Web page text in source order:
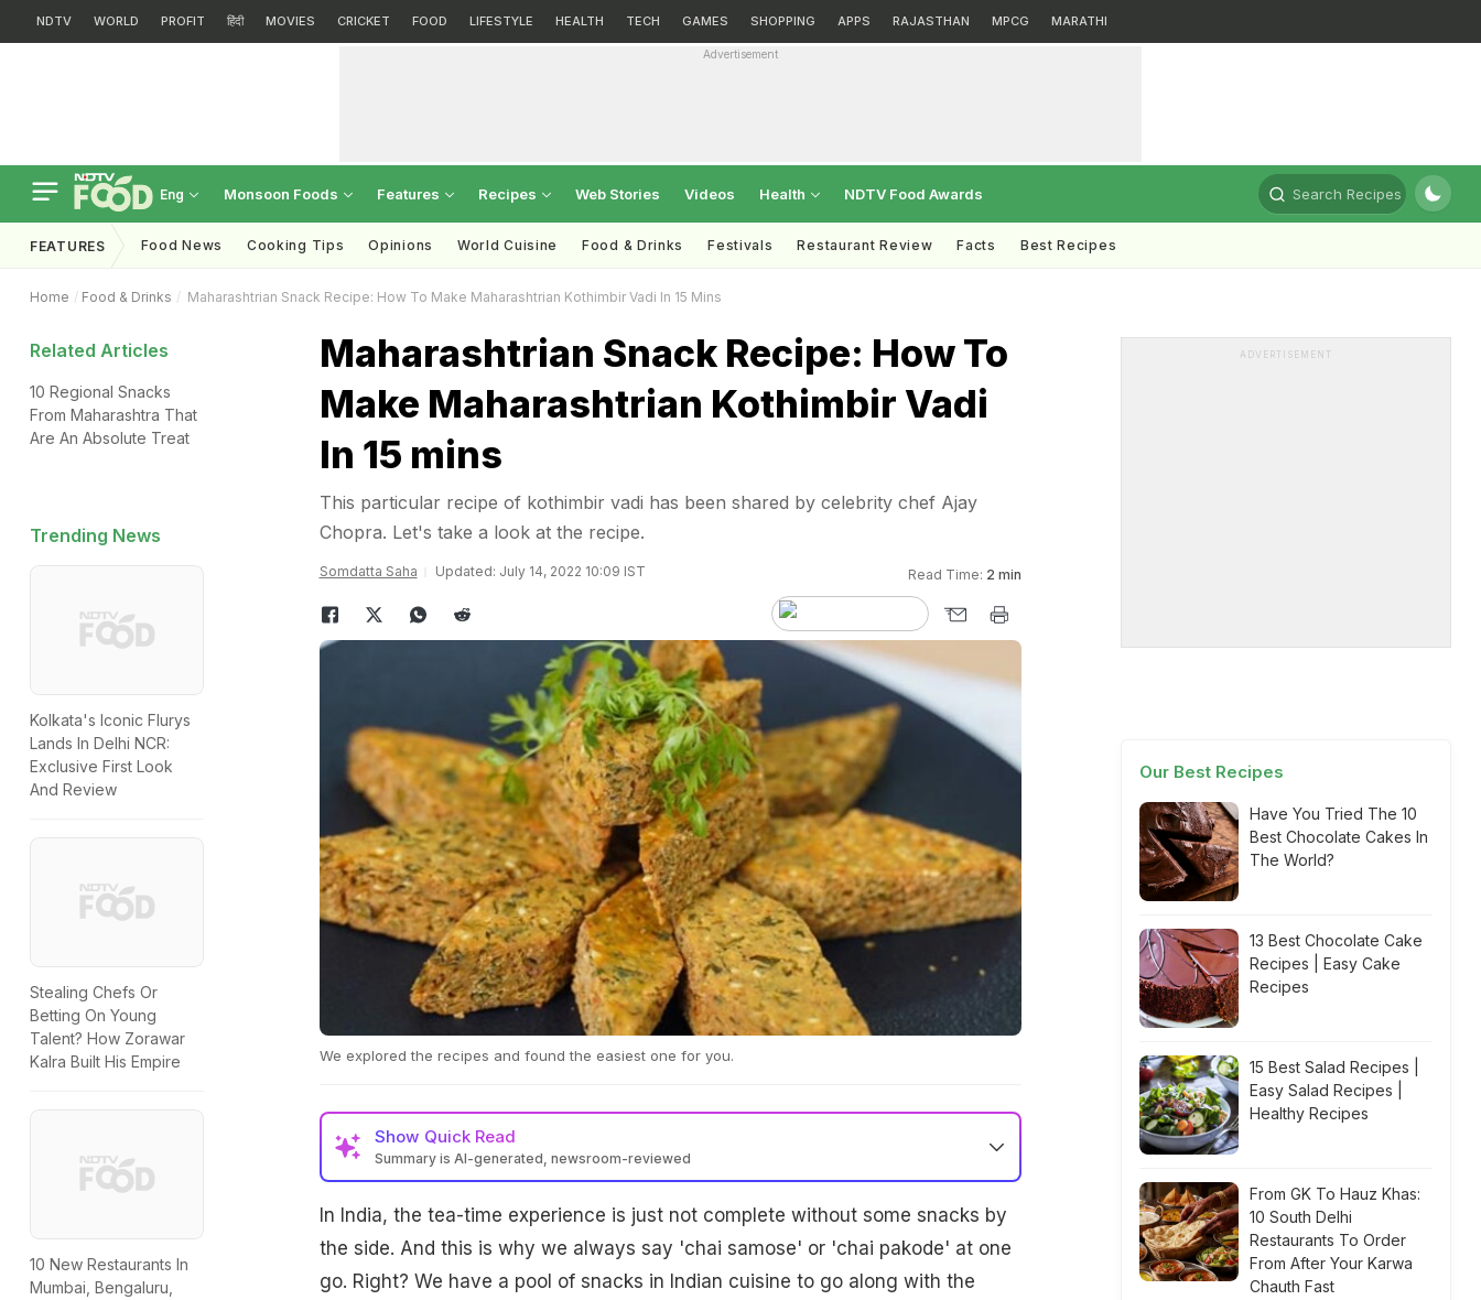
NDTV WORLD PROFIT हिंदी MOVIES CRICKET FOOD LIFESTYLE HEALTH TECH GAMES SHOPPING APPS RAJASTHAN MPCG MARATHI
Advertisement
Eng Monsoon Foods Features Recipes Web Stories Videos Health NDTV Food Awards Search Recipes
FEATURES Food News Cooking Tips Opinions World Cuisine Food & Drinks Festivals Restaurant Review Facts Best Recipes
Home Food & Drinks Maharashtrian Snack Recipe: How To Make Maharashtrian Kothimbir Vadi In 15 Mins
Related Articles
10 Regional Snacks
From Maharashtra That
Are An Absolute Treat
Trending News
Kolkata's Iconic Flurys
Lands In Delhi NCR:
Exclusive First Look
And Review
Stealing Chefs Or
Betting On Young
Talent? How Zorawar
Kalra Built His Empire
10 New Restaurants In
Mumbai, Bengaluru,
Maharashtrian Snack Recipe: How To
Make Maharashtrian Kothimbir Vadi
In 15 mins
This particular recipe of kothimbir vadi has been shared by celebrity chef Ajay
Chopra. Let's take a look at the recipe.
Somdatta Saha Updated: July 14, 2022 10:09 IST Read Time: 2 min
We explored the recipes and found the easiest one for you.
Show Quick Read
Summary is AI-generated, newsroom-reviewed
In India, the tea-time experience is just not complete without some snacks by
the side. And this is why we always say 'chai samose' or 'chai pakode' at one
go. Right? We have a pool of snacks in Indian cuisine to go along with the
ADVERTISEMENT
Our Best Recipes
Have You Tried The 10
Best Chocolate Cakes In
The World?
13 Best Chocolate Cake
Recipes | Easy Cake
Recipes
15 Best Salad Recipes |
Easy Salad Recipes |
Healthy Recipes
From GK To Hauz Khas:
10 South Delhi
Restaurants To Order
From After Your Karwa
Chauth Fast